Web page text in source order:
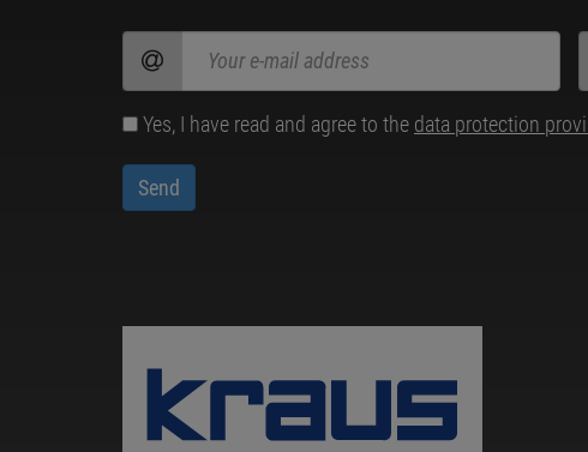
Yes, I have read and agree to the data protection